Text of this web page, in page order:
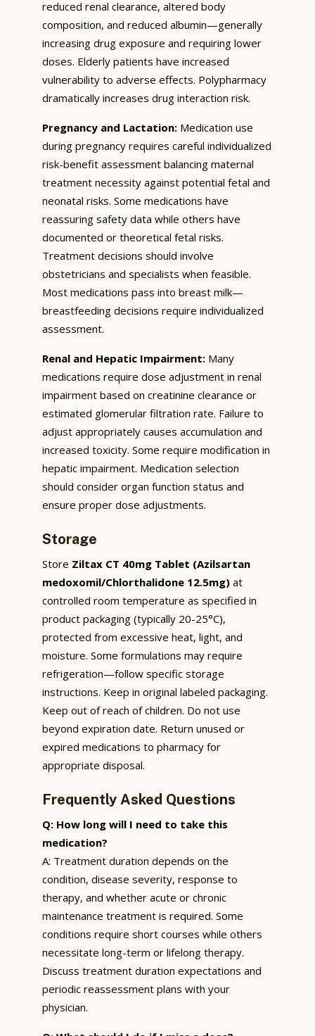
reduced renal clearance, altered body
composition, and reduced albumin—generally
increasing drug exposure and requiring lower
doses. Elderly patients have increased
vulnerability to adverse effects. Polypharmacy
dramatically increases drug interaction risk.
Pregnancy and Lactation: Medication use
during pregnancy requires careful individualized
risk-benefit assessment balancing maternal
treatment necessity against potential fetal and
neonatal risks. Some medications have
reassuring safety data while others have
documented or theoretical fetal risks.
Treatment decisions should involve
obstetricians and specialists when feasible.
Most medications pass into breast milk—
breastfeeding decisions require individualized
assessment.
Renal and Hepatic Impairment: Many
medications require dose adjustment in renal
impairment based on creatinine clearance or
estimated glomerular filtration rate. Failure to
adjust appropriately causes accumulation and
increased toxicity. Some require modification in
hepatic impairment. Medication selection
should consider organ function status and
ensure proper dose adjustments.
Storage
Store Ziltax CT 40mg Tablet (Azilsartan
medoxomil/Chlorthalidone 12.5mg) at
controlled room temperature as specified in
product packaging (typically 20-25°C),
protected from excessive heat, light, and
moisture. Some formulations may require
refrigeration—follow specific storage
instructions. Keep in original labeled packaging.
Keep out of reach of children. Do not use
beyond expiration date. Return unused or
expired medications to pharmacy for
appropriate disposal.
Frequently Asked Questions
Q: How long will I need to take this
medication?
A: Treatment duration depends on the
condition, disease severity, response to
therapy, and whether acute or chronic
maintenance treatment is required. Some
conditions require short courses while others
necessitate long-term or lifelong therapy.
Discuss treatment duration expectations and
periodic reassessment plans with your
physician.